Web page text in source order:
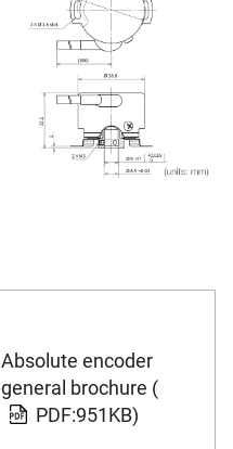
Absolute encoder
general brochure (
PDF:951KB)